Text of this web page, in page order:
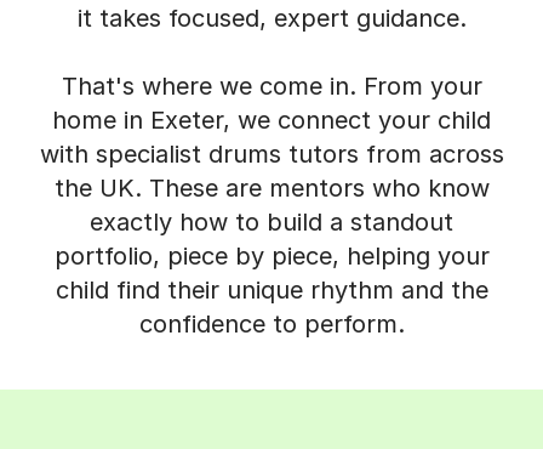
it takes focused, expert guidance.
That's where we come in. From your
home in Exeter, we connect your child
with specialist drums tutors from across
the UK. These are mentors who know
exactly how to build a standout
portfolio, piece by piece, helping your
child find their unique rhythm and the
confidence to perform.